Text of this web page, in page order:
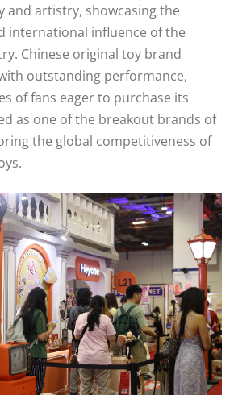
and artistry, showcasing the
international influence of the
Chinese original toy brand
outstanding performance,
of fans eager to purchase its
as one of the breakout brands of
the global competitiveness of